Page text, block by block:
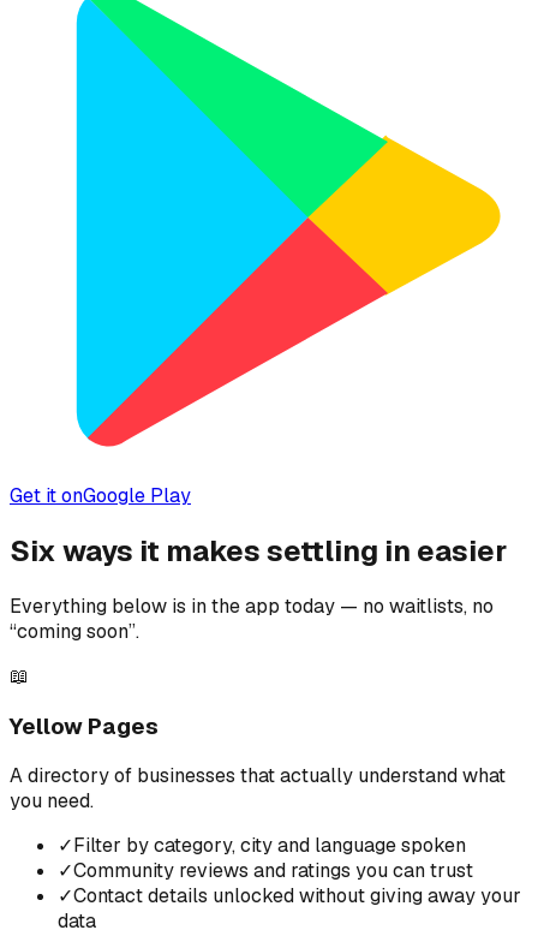
Get it onGoogle Play
Six ways it makes settling in easier
Everything below is in the app today — no waitlists, no
“coming soon”.
📖
Yellow Pages
A directory of businesses that actually understand what
you need.
✓Filter by category, city and language spoken
✓Community reviews and ratings you can trust
✓Contact details unlocked without giving away your
data